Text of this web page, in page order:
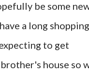
be some
a long shopping
to get
house so